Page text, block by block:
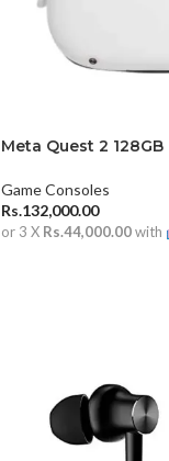
Meta Quest 2 128GB
Game Consoles
Rs.132,000.00
or 3 X Rs.44,000.00with